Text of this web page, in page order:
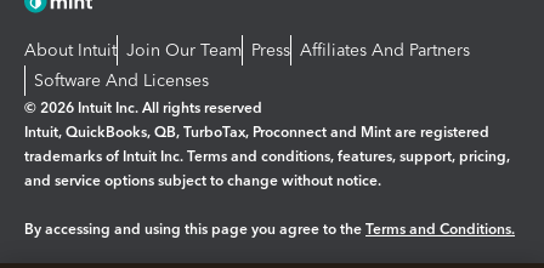
About Intuit Join Our Team Press Affiliates And Partners
Software And Licenses
© 2026 Intuit Inc. All rights reserved
Intuit, QuickBooks, QB, TurboTax, Proconnect and Mint are registered
trademarks of Intuit Inc. Terms and conditions, features, support, pricing,
and service options subject to change without notice.
By accessing and using this page you agree to the Terms and Conditions.